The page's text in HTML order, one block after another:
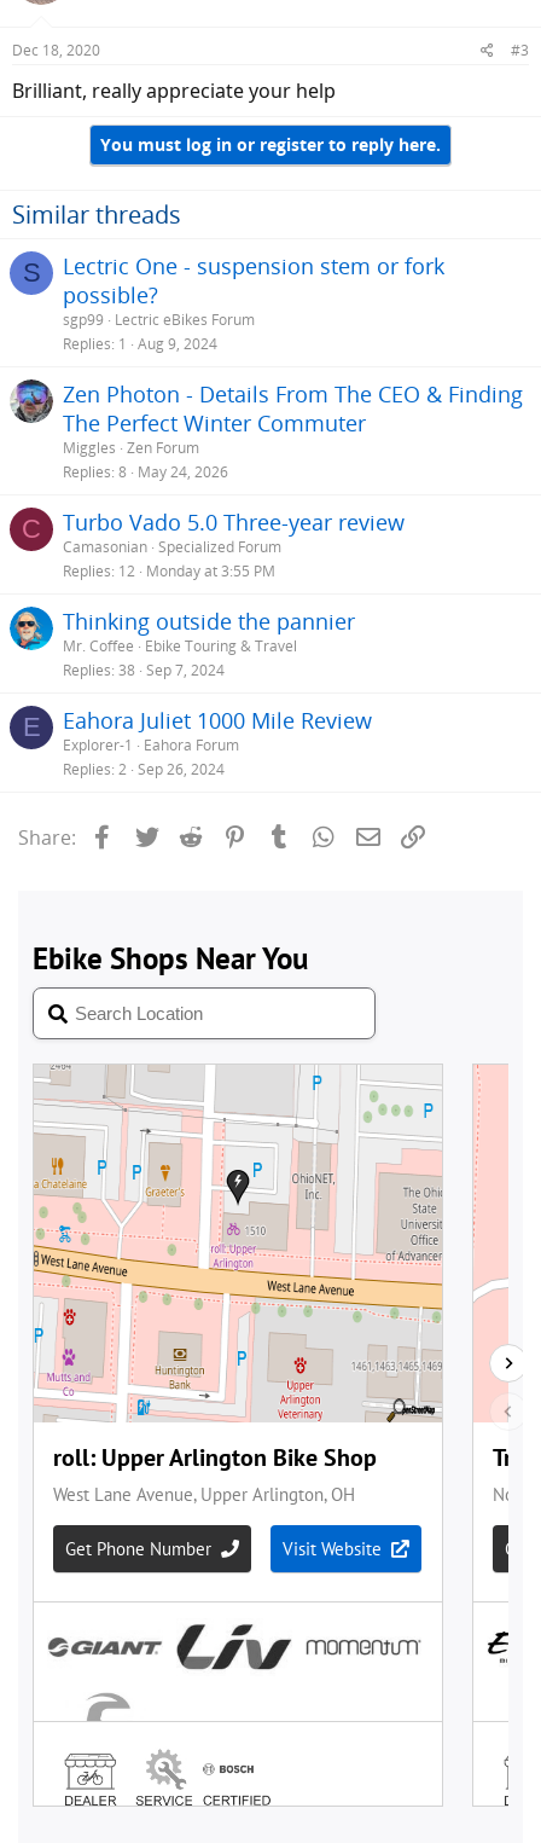
Dec 18, 2020 #3
Brilliant, really appreciate your help
You must log in or register to reply here.
Similar threads
S
Lectric One - suspension stem or fork
possible?
sgp99
Lectric eBikes Forum
Replies 1 Aug 9, 2024
Zen Photon - Details From The CEO & Finding
The Perfect Winter Commuter
Miggles Zen Forum
Replies 8 May 24, 2026
C Turbo Vado 5.0 Three-year review
Camasonian Specialized Forum
Replies 12 Monday at 3:55 PM
Thinking outside the pannier
Mr. Coffee
Ebike Touring & Travel
Replies 38 Sep 7, 2024
E Eahora Juliet 1000 Mile Review
Explorer-1
Eahora Forum
Replies 2 Sep 26, 2024
Share: Facebook
Twitter Reddit PinterestTumblrWhatsApp
Email